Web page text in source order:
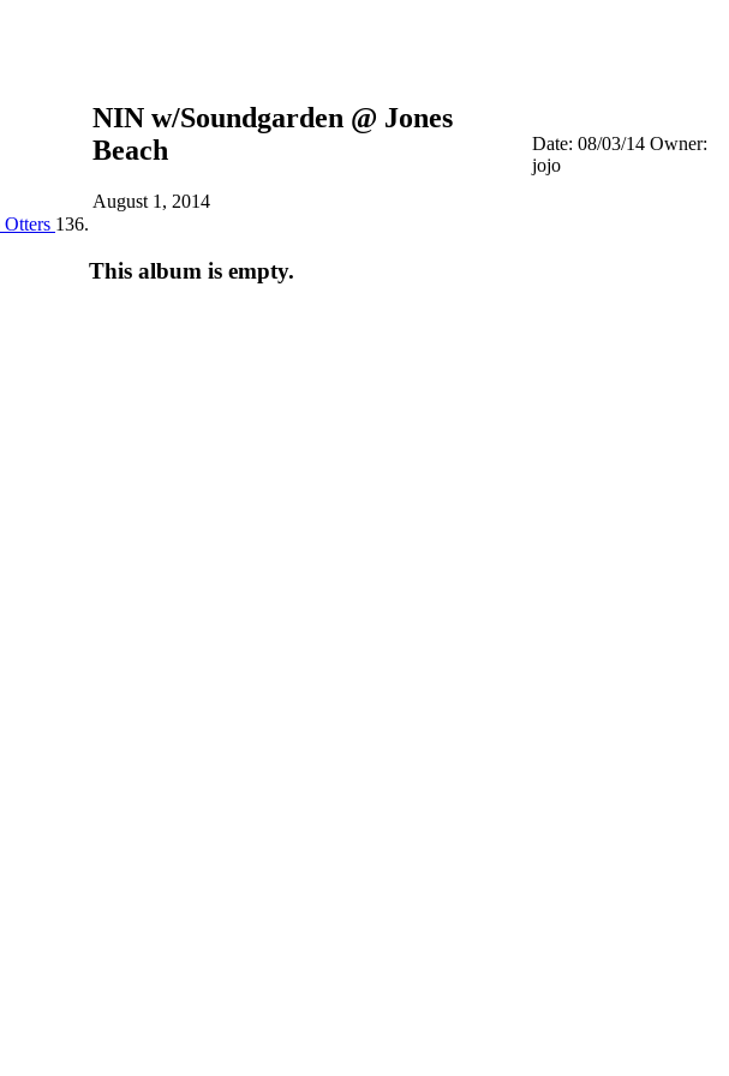
136.
NIN w/Soundgarden @ Jones
Beach
August 1, 2014
Date: 08/03/14 Owner:
jojo
This album is empty.